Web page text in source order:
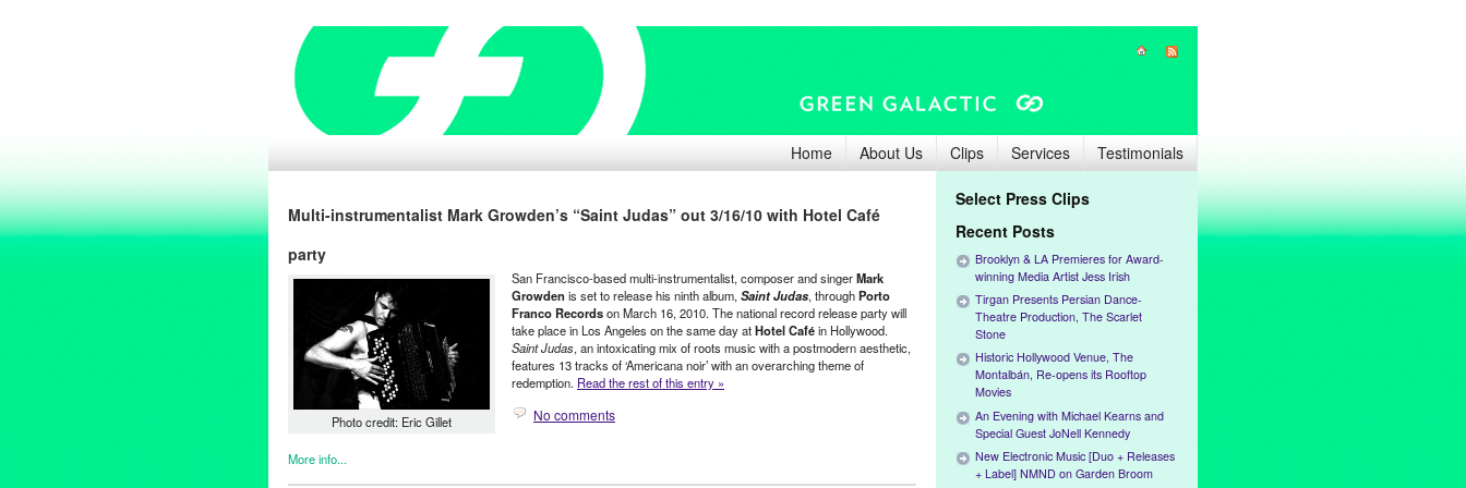
Home About Us Clips Services Testimonials
Multi-instrumentalist Mark Growden’s “Saint Judas” out 3/16/10 with Hotel Café
party
Photo credit: Eric Gillet
San Francisco-based multi-instrumentalist, composer and singerMark
Growden is set to release his ninth album, Saint Judas, throughPorto
Franco Recordson March 16, 2010. The national record release party will
take place in Los Angeles on the same day atHotel Caféin Hollywood.
Saint Judas, an intoxicating mix of roots music with a postmodern aesthetic,
features 13 tracks of ‘Americana noir’ with an overarching theme of
redemption. Read the rest of this entry »
No comments
More info...
Select Press Clips
Recent Posts
Brooklyn & LA Premieres for Award-
winning Media Artist Jess Irish
Tirgan Presents Persian Dance-
Theatre Production, The Scarlet
Stone
Historic Hollywood Venue, The
Montalbán, Re-opens its Rooftop
Movies
An Evening with Michael Kearns and
Special Guest JoNell Kennedy
New Electronic Music [Duo + Releases
+ Label] NMND on Garden Broom